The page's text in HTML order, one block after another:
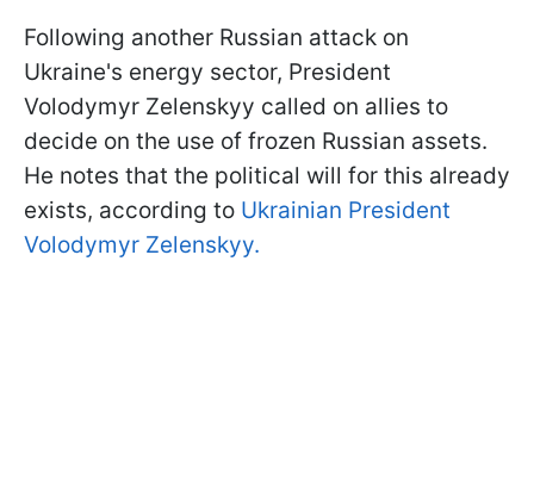
Following another Russian attack on
Ukraine's energy sector, President
Volodymyr Zelenskyy called on allies to
decide on the use of frozen Russian assets.
He notes that the political will for this already
exists, according to Ukrainian President
Volodymyr Zelenskyy.